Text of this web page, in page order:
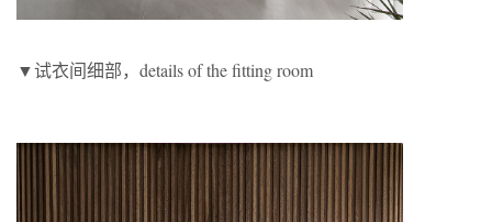
▼试衣间细部，details of the fitting room